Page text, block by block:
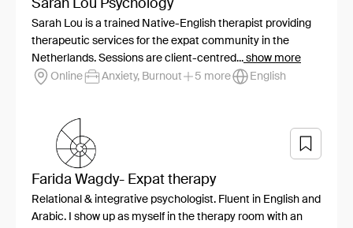
Sarah Lou Psychology
Sarah Lou is a trained Native-English therapist providing
therapeutic services for the expat community in the
Netherlands. Sessions are client-centred... show more
Online
Anxiety, Burnout 5 more English
Farida Wagdy- Expat therapy
Relational & integrative psychologist. Fluent in English and
Arabic. I show up as myself in the therapy room with an